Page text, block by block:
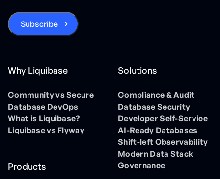
Why Liquibase
Community vs Secure
Database DevOps
What is Liquibase?
Liquibase vs Flyway
Products
Solutions
Compliance & Audit
Database Security
Developer Self-Service
AI-Ready Databases
Shift-left Observability
Modern Data Stack
Governance